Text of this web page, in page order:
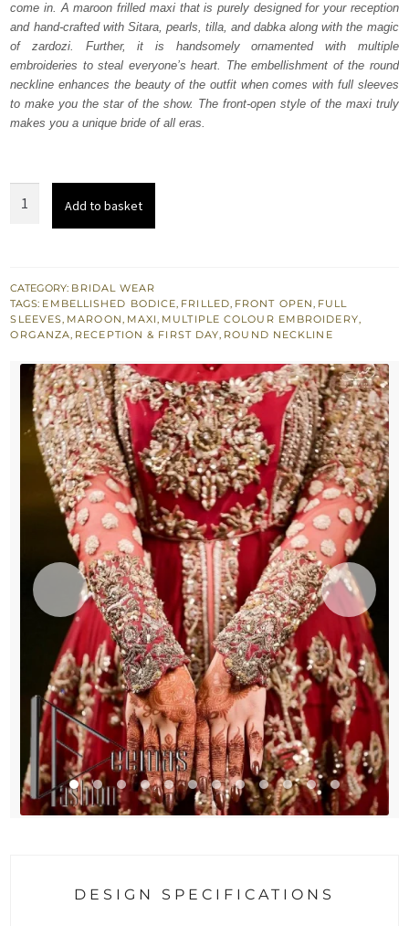
£ 1,800.£ 1,080.
come in. A maroon frilled maxi that is purely designed for your reception
and hand-crafted with Sitara, pearls, tilla, and dabka along with the magic
of zardozi. Further, it is handsomely ornamented with multiple
embroideries to steal everyone’s heart. The embellishment of the round
neckline enhances the beauty of the outfit when comes with full sleeves
to make you the star of the show. The front-open style of the maxi truly
makes you a unique bride of all eras.
Maxi
quantity
Add to basket
CATEGORY: BRIDAL WEAR
TAGS: EMBELLISHED BODICE, FRILLED, FRONT OPEN, FULL
SLEEVES, MAROON, MAXI, MULTIPLE COLOUR EMBROIDERY,
ORGANZA, RECEPTION & FIRST DAY, ROUND NECKLINE
DESIGN SPECIFICATIONS